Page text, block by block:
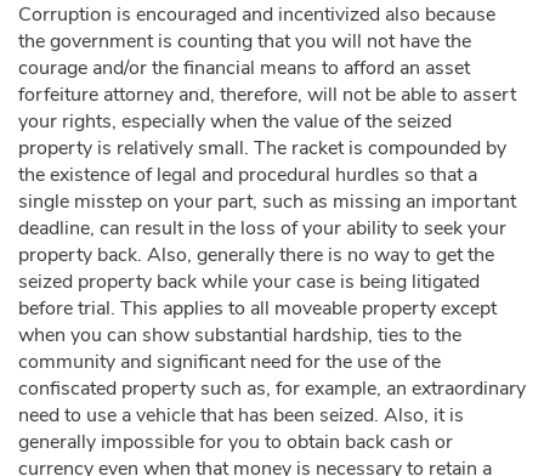
Corruption is encouraged and incentivized also because
the government is counting that you will not have the
courage and/or the financial means to afford an asset
forfeiture attorney and, therefore, will not be able to assert
your rights, especially when the value of the seized
property is relatively small. The racket is compounded by
the existence of legal and procedural hurdles so that a
single misstep on your part, such as missing an important
deadline, can result in the loss of your ability to seek your
property back. Also, generally there is no way to get the
seized property back while your case is being litigated
before trial. This applies to all moveable property except
when you can show substantial hardship, ties to the
community and significant need for the use of the
confiscated property such as, for example, an extraordinary
need to use a vehicle that has been seized. Also, it is
generally impossible for you to obtain back cash or
currency even when that money is necessary to retain a